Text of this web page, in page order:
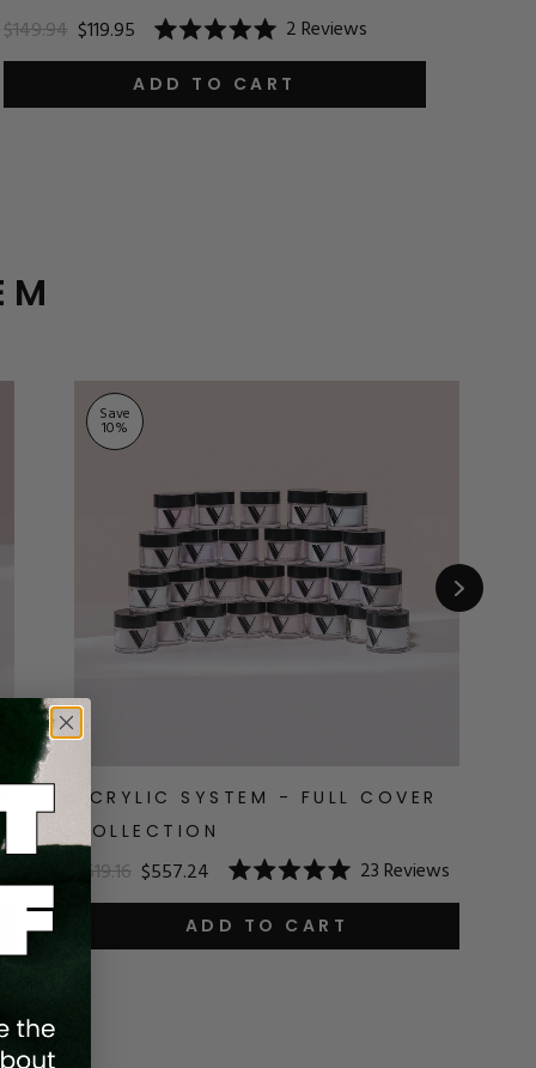
$149.94 $119.95
Rated
5.0
out
of
2Reviews
ADD TO CART
Save
10%
ACRYLIC SYSTEM - FULL COVER
COLLECTION
$619.16 $557.24
Rated
5.0
out
of
23Reviews
ADD TO CART